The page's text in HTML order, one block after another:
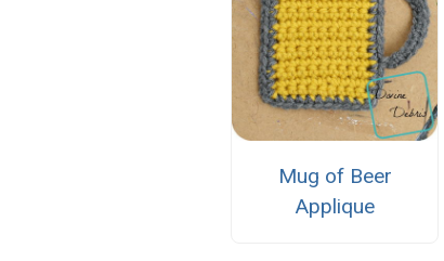
Mug of Beer
Applique